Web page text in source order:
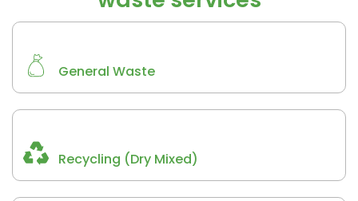
General Waste
Recycling (Dry Mixed)